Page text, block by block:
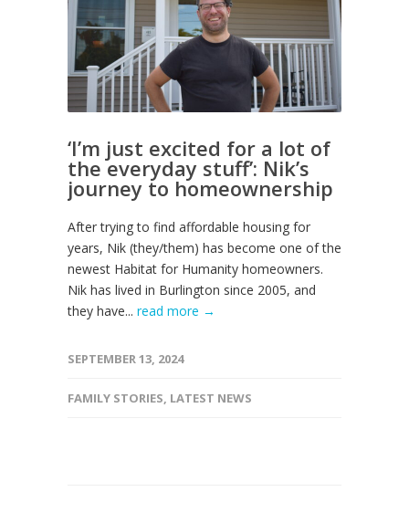
‘I’m just excited for a lot of
the everyday stuff’: Nik’s
journey to homeownership
After trying to find affordable housing for
years, Nik (they/them) has become one of the
newest Habitat for Humanity homeowners.
Nik has lived in Burlington since 2005, and
they have... read more →
SEPTEMBER 13, 2024
FAMILY STORIES, LATEST NEWS